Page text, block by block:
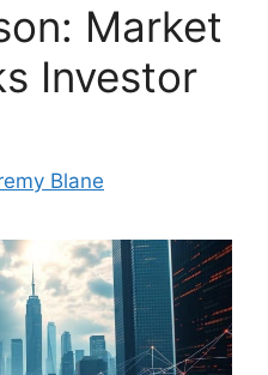
Market
Investor
Blane